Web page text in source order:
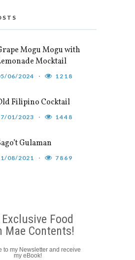
Mogu Mogu with
Mocktail
06/2024 1218
Filipino Cocktail
01/2023 1448
Gulaman
08/2021 7869
Food
Mae Contents!
to my Newsletter and receive
my eBook!